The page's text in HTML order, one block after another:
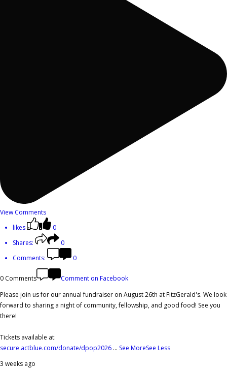
View Comments
likes
0
Shares:
0
Comments:
0
0 Comments
Comment on Facebook
Please join us for our annual fundraiser on August 26th at FitzGerald's. We look
forward to sharing a night of community, fellowship, and good food! See you
there!
Tickets available at:
secure.actblue.com/donate/dpop2026 ... See MoreSee Less
3 weeks ago